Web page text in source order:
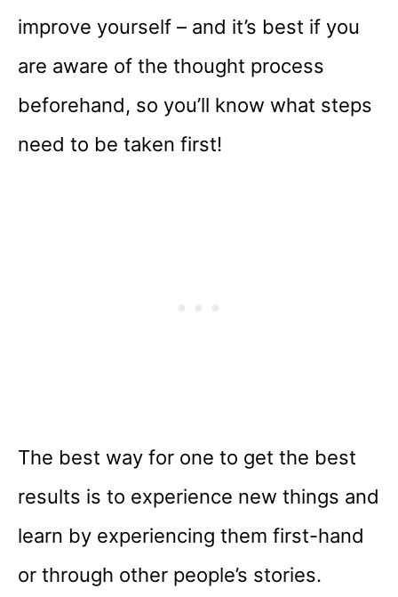
improve yourself – and it’s best if you
are aware of the thought process
beforehand, so you’ll know what steps
need to be taken first!
The best way for one to get the best
results is to experience new things and
learn by experiencing them first-hand
or through other people’s stories.